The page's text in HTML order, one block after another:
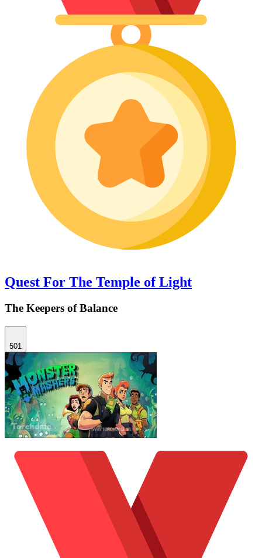
Quest For The Temple of Light
The Keepers of Balance
501